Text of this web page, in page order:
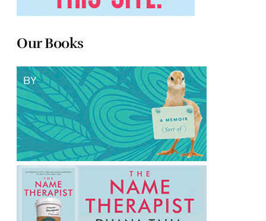
Our Books